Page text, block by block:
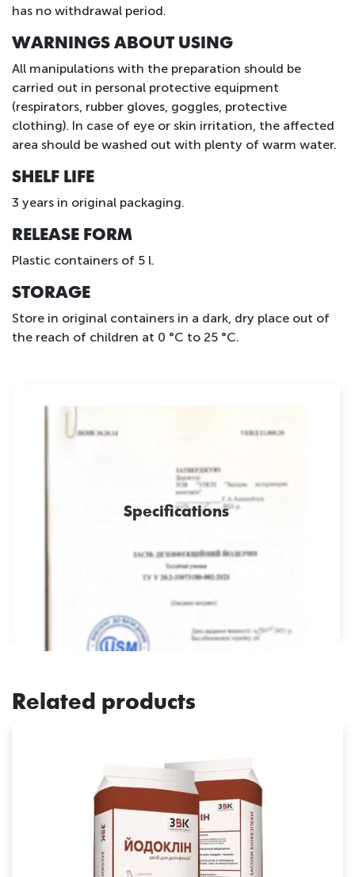
has no withdrawal period.
WARNINGS ABOUT USING
All manipulations with the preparation should be
carried out in personal protective equipment
(respirators, rubber gloves, goggles, protective
clothing). In case of eye or skin irritation, the affected
area should be washed out with plenty of warm water.
SHELF LIFE
3 years in original packaging.
RELEASE FORM
Plastic containers of 5 l.
STORAGE
Store in original containers in a dark, dry place out of
the reach of children at 0 °C to 25 °C.
Specifications
Related products